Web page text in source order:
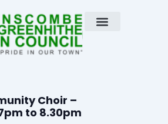
Choir –
to 8.30pm